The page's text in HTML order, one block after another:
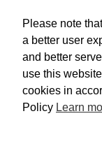
Edenvale, 1609
South Africa
Please note
a better user
and better
use this
cookies in
Policy Learn